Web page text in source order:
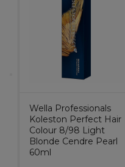
Wella Professionals
Koleston Perfect Hair
Colour 8/98 Light
Blonde Cendre Pearl
60ml